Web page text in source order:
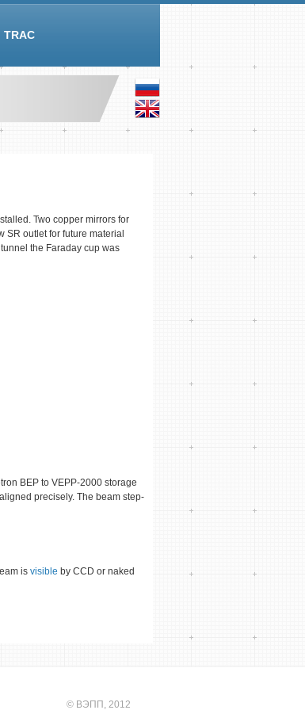
TRAC
Two copper mirrors for
outlet for future material
the Faraday cup was
BEP to VEPP-2000 storage
precisely. The beam step-
is visible by CCD or naked
© ВЭПП , 2012